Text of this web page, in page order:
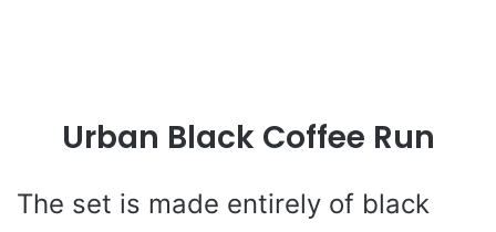
Urban Black Coffee Run
The set is made entirely of black